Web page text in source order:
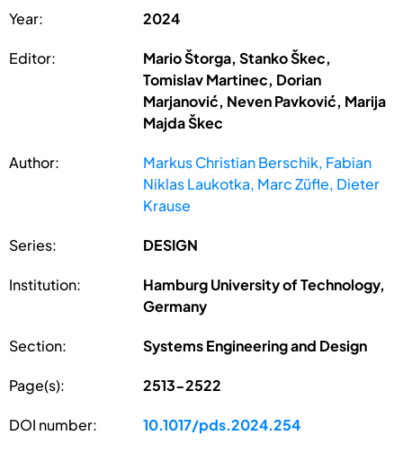
Year: 2024
Editor:
Mario Štorga, Stanko Škec,
Tomislav Martinec, Dorian
Marjanović, Neven Pavković, Marija
Majda Škec
Author:
Markus Christian Berschik, Fabian
Niklas Laukotka, Marc Züfle, Dieter
Krause
Series: DESIGN
Institution:
Hamburg University of Technology,
Germany
Section: Systems Engineering and Design
Page(s): 2513-2522
DOI number: 10.1017/pds.2024.254